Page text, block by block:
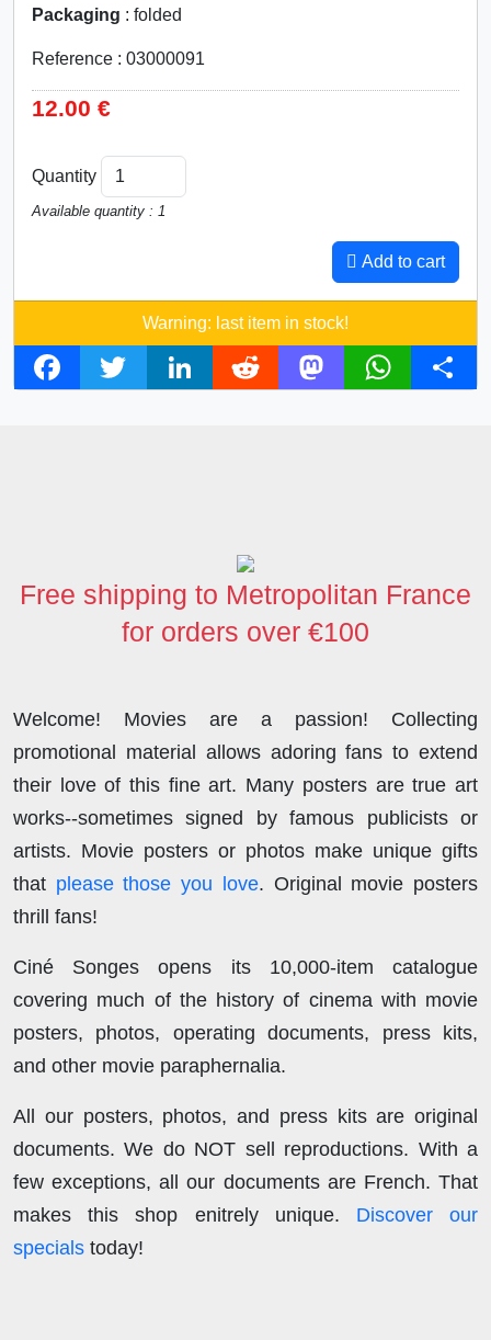
Packaging : folded
Reference : 03000091
12.00 €
Quantity
Available quantity : 1
Add to cart
Warning: last item in stock!
F
T
L
n
R
M
W
S
Free shipping to Metropolitan France
for orders over €100
Welcome! Movies are a passion! Collecting
promotional material allows adoring fans to extend
their love of this fine art. Many posters are true art
works--sometimes signed by famous publicists or
artists. Movie posters or photos make unique gifts
that please those you love. Original movie posters
thrill fans!
Ciné Songes opens its 10,000-item catalogue
covering much of the history of cinema with movie
posters, photos, operating documents, press kits,
and other movie paraphernalia.
All our posters, photos, and press kits are original
documents. We do NOT sell reproductions. With a
few exceptions, all our documents are French. That
makes this shop enitrely unique. Discover our
specials today!